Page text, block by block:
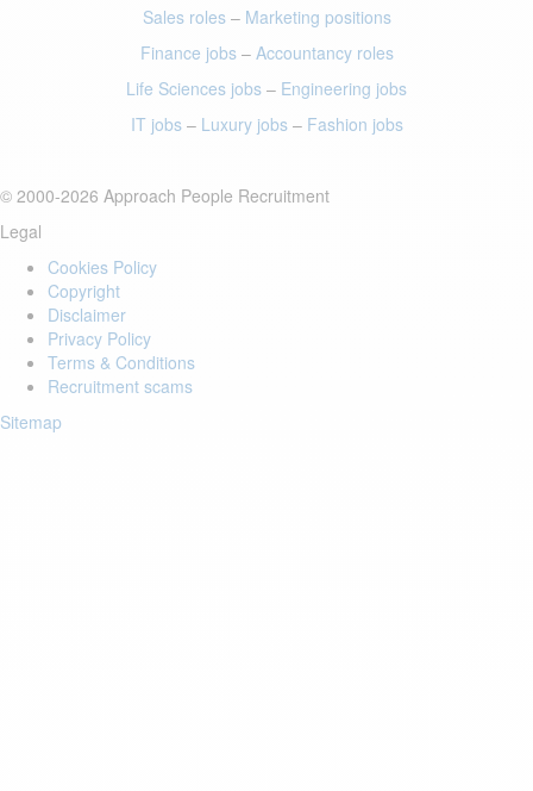
Sales roles– Marketing positions
Finance jobs– Accountancy roles
Life Sciences jobs – Engineering jobs
IT jobs– Luxury jobs– Fashion jobs
© 2000-2026 Approach People Recruitment
Legal
Cookies Policy
Copyright
Disclaimer
Privacy Policy
Terms & Conditions
Recruitment scams
Sitemap